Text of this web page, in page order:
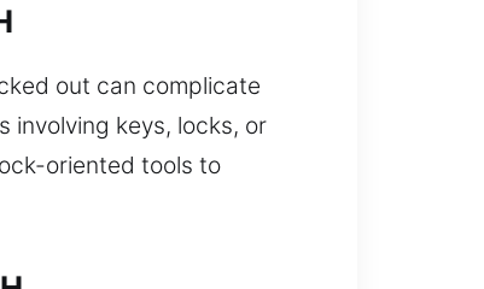
out can complicate
involving keys, locks, or
oriented tools to